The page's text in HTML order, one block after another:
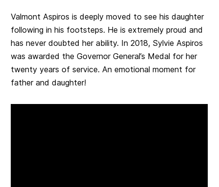
Valmont Aspiros is deeply moved to see his daughter
following in his footsteps. He is extremely proud and
has never doubted her ability. In 2018, Sylvie Aspiros
was awarded the Governor General’s Medal for her
twenty years of service. An emotional moment for
father and daughter!